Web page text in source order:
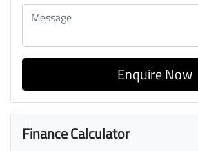
Enquire Now
Finance Calculator